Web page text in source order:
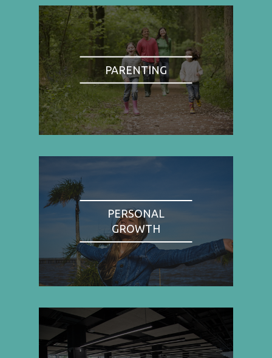
PARENTING
PERSONAL
GROWTH